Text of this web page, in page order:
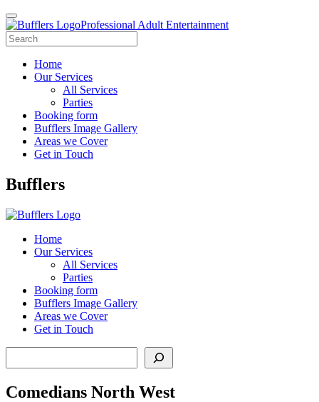
Professional Adult Entertainment
Home
Our Services
All Services
Parties
Booking form
Bufflers Image Gallery
Areas we Cover
Get in Touch
Main
Bufflers
Home
Our Services
All Services
Parties
Booking form
Bufflers Image Gallery
Areas we Cover
Get in Touch
Comedians North West